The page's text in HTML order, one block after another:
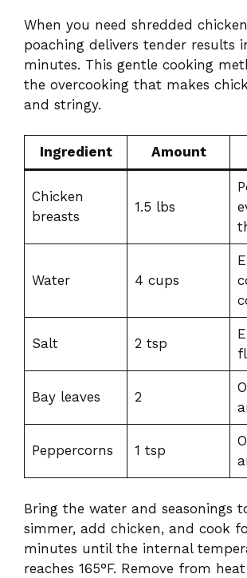
When you need shredded
poaching delivers tender results
minutes. This gentle cooking
the overcooking that makes
and stringy.
Ingredient Amount
Chicken
breasts
1.5 lbs
Water 4 cups
Salt 2 tsp
Bay leaves 2
Peppercorns 1 tsp
Bring the water and seasonings
simmer, add chicken, and cook
minutes until the internal
reaches 165°F. Remove from